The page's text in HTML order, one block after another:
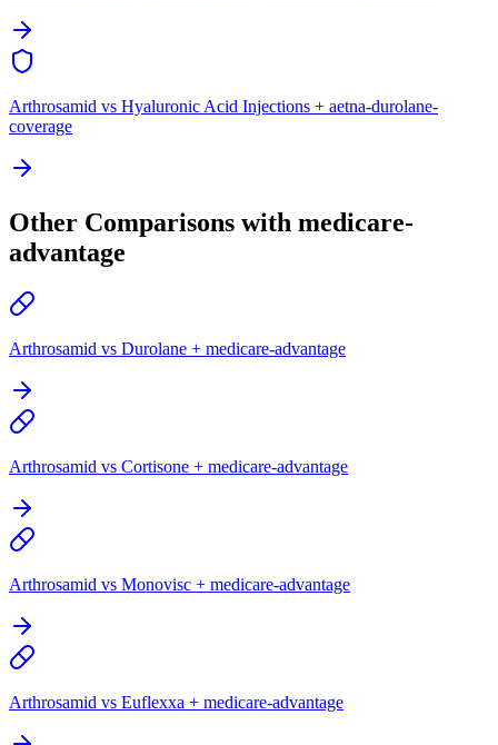
Arthrosamid vs Hyaluronic Acid Injections + aetna-durolane-
coverage
Other Comparisons with medicare-
advantage
Arthrosamid vs Durolane + medicare-advantage
Arthrosamid vs Cortisone + medicare-advantage
Arthrosamid vs Monovisc + medicare-advantage
Arthrosamid vs Euflexxa + medicare-advantage